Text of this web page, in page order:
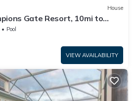
House
Gate Resort, 10mi to
- FS248298
Pool
VIEW AVAILABILITY